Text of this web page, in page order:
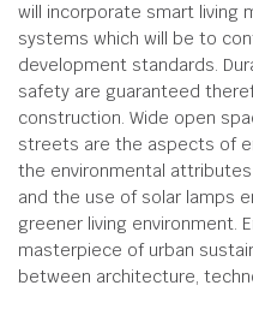
will incorporate smart living
systems which will be to
development standards.
safety are guaranteed
construction. Wide open
streets are the aspects of
the environmental
and the use of solar lamps
greener living environment.
masterpiece of urban
between architecture,